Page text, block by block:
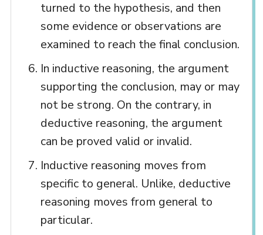
turned to the hypothesis, and then
some evidence or observations are
examined to reach the final conclusion.
In inductive reasoning, the argument
supporting the conclusion, may or may
not be strong. On the contrary, in
deductive reasoning, the argument
can be proved valid or invalid.
Inductive reasoning moves from
specific to general. Unlike, deductive
reasoning moves from general to
particular.